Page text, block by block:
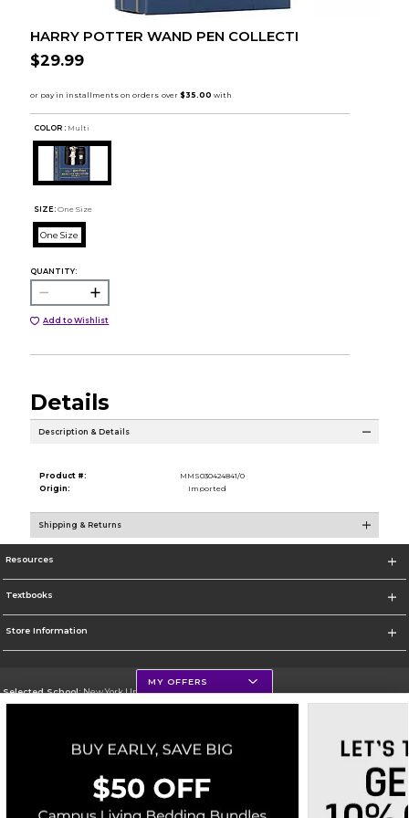
HARRY POTTER WAND PEN COLLECTI
$29.99
COLOR : Multi
SIZE: One Size
One Size
QUANTITY:
Add to Wishlist
Details
Description & Details
Product #:
MMS030424841/0
Origin:
Imported
Shipping & Returns
Resources
Textbooks
Store Information
Selected School:New York University
Go To http://www.nyu.edu
Corporate Information
Terms of Use Privacy Policy Careers Site Map Do Not Sell My Info - CA only Cookie List
MY OFFERS